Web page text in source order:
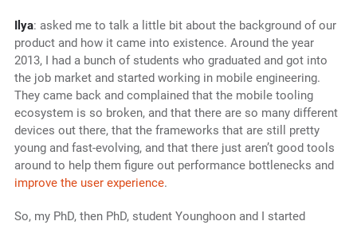
Ilya: asked me to talk a little bit about the background of our
product and how it came into existence. Around the year
2013, I had a bunch of students who graduated and got into
the job market and started working in mobile engineering.
They came back and complained that the mobile tooling
ecosystem is so broken, and that there are so many different
devices out there, that the frameworks that are still pretty
young and fast-evolving, and that there just aren’t good tools
around to help them figure out performance bottlenecks and
improve the user experience.
So, my PhD, then PhD, student Younghoon and I started